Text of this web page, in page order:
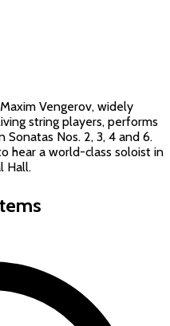
Vengerov, widely
string players, performs
Nos. 2, 3, 4 and 6.
hear a world-class soloist in
Hall.